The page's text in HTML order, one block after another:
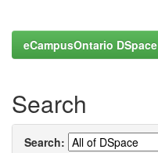
eCampusOntario DSpace
Search
Search: